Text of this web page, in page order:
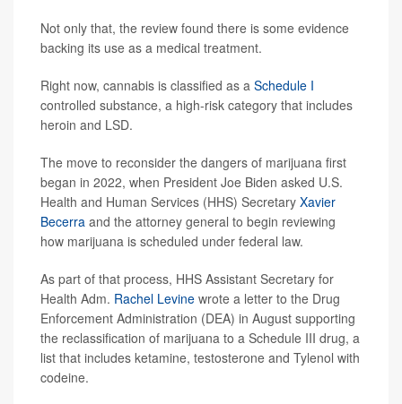
Not only that, the review found there is some evidence
backing its use as a medical treatment.
Right now, cannabis is classified as a Schedule I
controlled substance, a high-risk category that includes
heroin and LSD.
The move to reconsider the dangers of marijuana first
began in 2022, when President Joe Biden asked U.S.
Health and Human Services (HHS) Secretary Xavier
Becerra and the attorney general to begin reviewing
how marijuana is scheduled under federal law.
As part of that process, HHS Assistant Secretary for
Health Adm. Rachel Levine wrote a letter to the Drug
Enforcement Administration (DEA) in August supporting
the reclassification of marijuana to a Schedule III drug, a
list that includes ketamine, testosterone and Tylenol with
codeine.